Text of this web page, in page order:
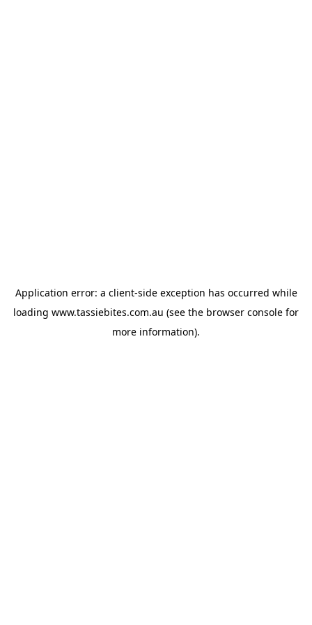
Application error: a client-side exception has occurred while
loading www.tassiebites.com.au (see the browser console for
more information).